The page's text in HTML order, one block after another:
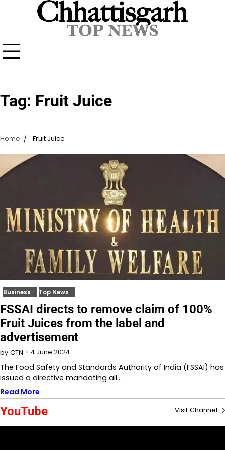
Tag: Fruit Juice
Home Fruit Juice
Business Top News
FSSAI directs to remove claim of 100%
Fruit Juices from the label and
advertisement
by CTN 4 June 2024
The Food Safety and Standards Authority of India (FSSAI) has
issued a directive mandating all…
Read More
YouTube Visit Channel